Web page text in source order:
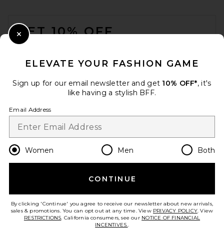
GET 10% OFF
Opt out at any time. privacy policy
Change Country Regions
en USD
HELP US IMPROVE!
ELEVATE YOUR FASHION GAME
Sign up for our email newsletter and get 10% OFF*, it's
like having a stylish BFF.
Email Address
Women Men Both
CONTINUE
By clicking 'Continue' you agree to receive our newsletter about new arrivals,
sales & promotions. You can opt out at any time. View PRIVACY POLICY. View
RESTRICTIONS. California consumers, see our NOTICE OF FINANCIAL
INCENTIVES..
Close Modal